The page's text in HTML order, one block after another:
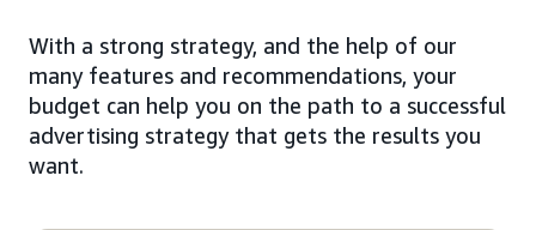
With a strong strategy, and the help of our
many features and recommendations, your
budget can help you on the path to a successful
advertising strategy that gets the results you
want.